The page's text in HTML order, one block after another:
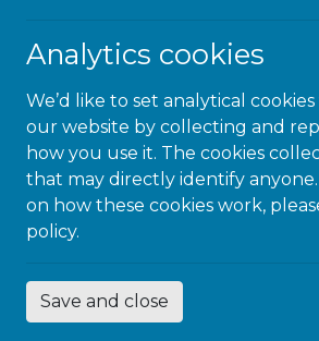
Analytics cookies
We’d like to set analytical
our website by collecting and
how you use it. The cookies
that may directly identify
on how these cookies work,
policy.
Save and close
This
McDowall
sensory
on
strategies to